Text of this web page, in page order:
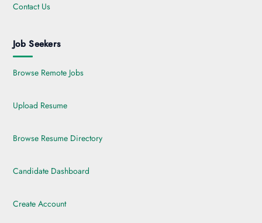
Contact Us
Job Seekers
Browse Remote Jobs
Upload Resume
Browse Resume Directory
Candidate Dashboard
Create Account